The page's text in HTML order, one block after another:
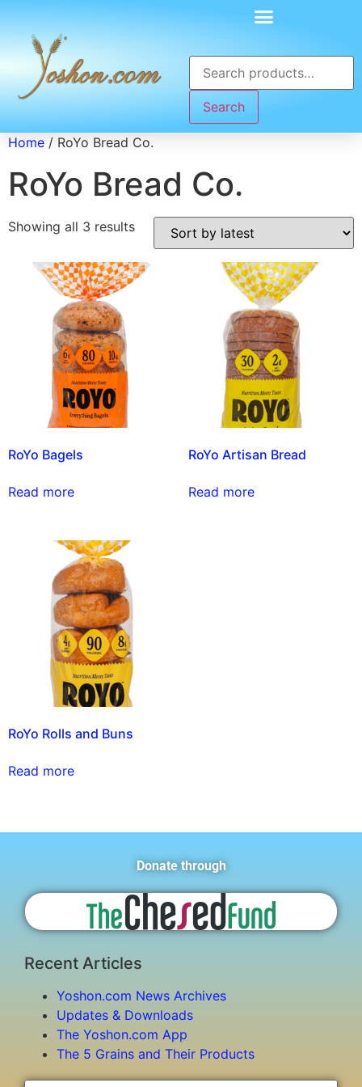
Search
Home / RoYo Bread Co.
RoYo Bread Co.
Showing all 3 results
RoYo Bagels
Read more
RoYo Artisan Bread
Read more
RoYo Rolls and Buns
Read more
Donate through
Recent Articles
Yoshon.com News Archives
Updates & Downloads
The Yoshon.com App
The 5 Grains and Their Products